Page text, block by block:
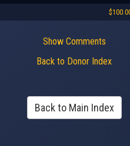
Show Comments
Back to Donor Index
Back to Main Index